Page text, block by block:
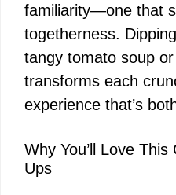
familiarity—one that
togetherness.
tangy tomato soup
transforms each
experience that’s
Why You’ll Love
Ups